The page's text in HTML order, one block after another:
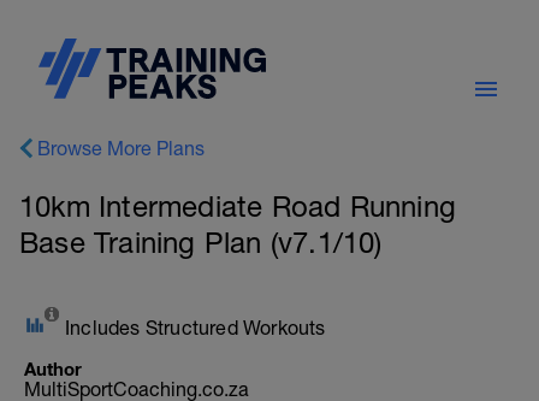
Browse More Plans
10km Intermediate Road Running
Base Training Plan (v7.1/10)
Includes Structured Workouts
Author
MultiSportCoaching.co.za